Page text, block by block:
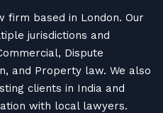
firm based in London. Our
jurisdictions and
Dispute
and Property law. We also
clients in India and
with local lawyers.